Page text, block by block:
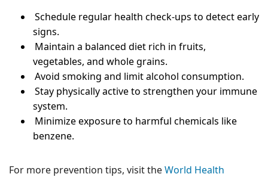
Schedule regular health check-ups to detect early
signs.
Maintain a balanced diet rich in fruits,
vegetables, and whole grains.
Avoid smoking and limit alcohol consumption.
Stay physically active to strengthen your immune
system.
Minimize exposure to harmful chemicals like
benzene.
For more prevention tips, visit theWorld Health